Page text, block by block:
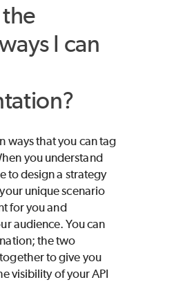
I can
ways that you can tag
you understand
to design a strategy
unique scenario
for you and
audience. You can
the two
to give you
visibility of your API